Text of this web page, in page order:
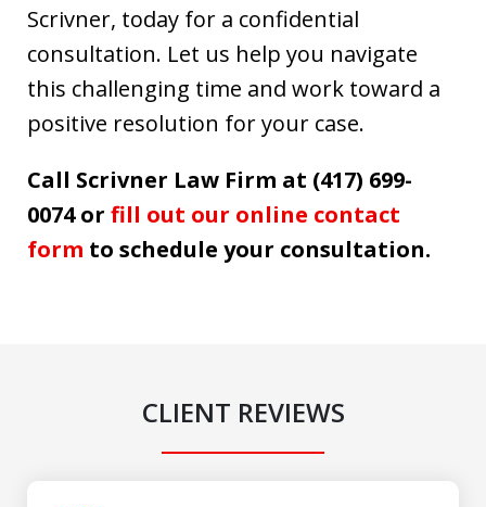
Scrivner, today for a confidential
consultation. Let us help you navigate
this challenging time and work toward a
positive resolution for your case.
Call Scrivner Law Firm at (417) 699-
0074 or fill out our online contact
form to schedule your consultation.
CLIENT REVIEWS